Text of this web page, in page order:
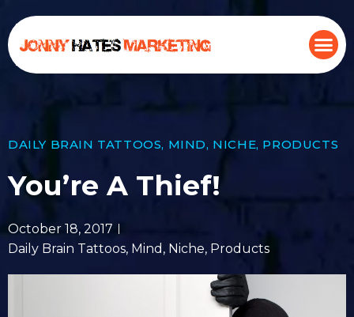
DAILY BRAIN TATTOOS, MIND, NICHE, PRODUCTS
You’re A Thief!
October 18, 2017
Daily Brain Tattoos, Mind , Niche, Products